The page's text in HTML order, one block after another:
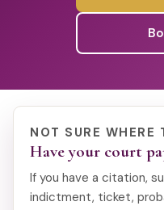
NOT SURE WHERE
Have your court
If you have a citation,
indictment, ticket,